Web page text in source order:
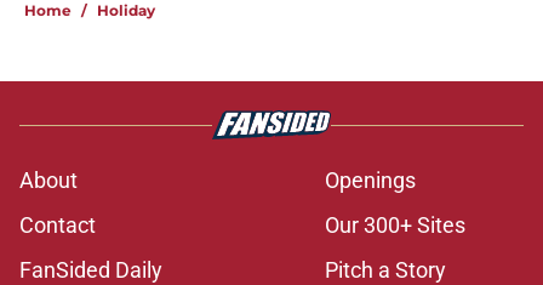
Home / Holiday
About
Openings
Contact
Our 300+ Sites
FanSided Daily
Pitch a Story